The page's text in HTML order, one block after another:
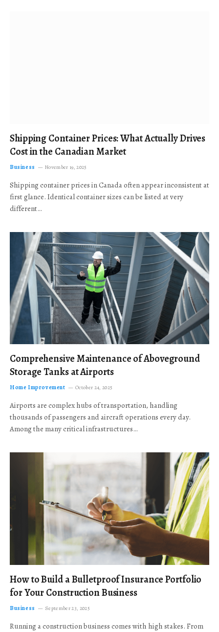
Shipping Container Prices: What Actually Drives
Cost in the Canadian Market
Business November 19, 2025
Shipping container prices in Canada often appear inconsistent at
first glance. Identical container sizes can be listed at very
different…
Comprehensive Maintenance of Aboveground
Storage Tanks at Airports
Home Improvement October 24, 2025
Airports are complex hubs of transportation, handling
thousands of passengers and aircraft operations every day.
Among the many critical infrastructures…
How to Build a Bulletproof Insurance Portfolio
for Your Construction Business
Business September 23, 2025
Running a construction business comes with high stakes. From